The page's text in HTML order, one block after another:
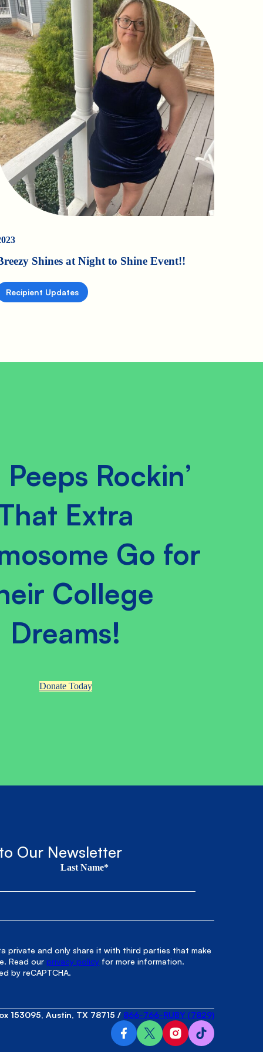
Shines at Night to Shine Event!!
Recipient Updates
Rockin’
Extra
Go for
College
Dreams!
Donate Today
Our Newsletter
Last Name*
private and only share it with third parties that make
Read ourprivacy policy for more information.
by reCAPTCHA.
153095, Austin, TX 78715 / 866-766-RUBY (7829)